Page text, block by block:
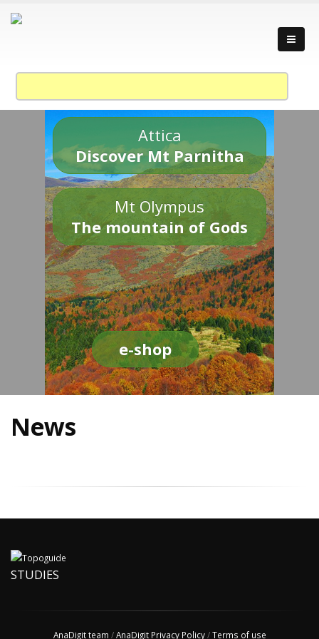
Attica
Discover Mt Parnitha
Mt Olympus
The mountain of Gods
e-shop
News
STUDIES
AnaDigit team /AnaDigit Privacy Policy/Terms of use